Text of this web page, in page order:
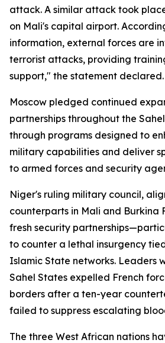
attack. A similar attack took
on Mali's capital airport.
information, external forces are
terrorist attacks, providing
support," the statement declared.
Moscow pledged continued
partnerships throughout the
through programs designed to
military capabilities and deliver
to armed forces and security
Niger's ruling military council,
counterparts in Mali and Burkina
fresh security
to counter a lethal insurgency
Islamic State networks. Leaders
Sahel States expelled French
borders after a ten-year
failed to suppress escalating
The three West African nations